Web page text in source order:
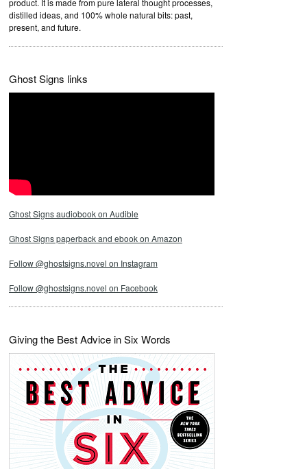
product. It is made from pure lateral thought processes,
distilled ideas, and 100% whole natural bits: past,
present, and future.
Ghost Signs links
Ghost Signs audiobook on Audible
Ghost Signs paperback and ebook on Amazon
Follow @ghostsigns.novel on Instagram
Follow @ghostsigns.novel on Facebook
Giving the Best Advice in Six Words